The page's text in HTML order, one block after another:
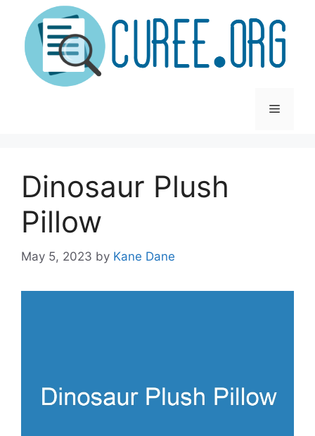
content
Menu
Dinosaur Plush
Pillow
May 5, 2023 by Kane Dane